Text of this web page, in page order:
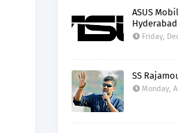
ASUS
Hyderabad
Friday,
SS
Monday,